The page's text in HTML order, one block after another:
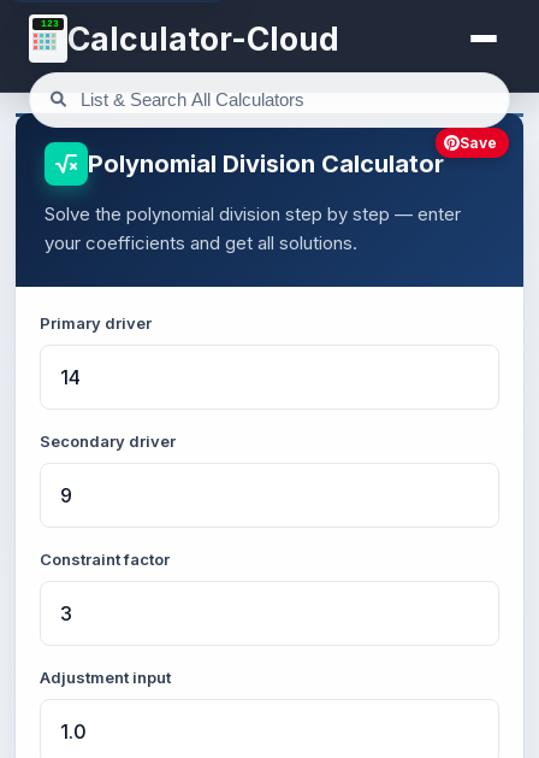
123 Calculator-Cloud
Polynomial Division Calculator
Solve the polynomial division step by step — enter
your coefficients and get all solutions.
Primary driver
Secondary driver
Constraint factor
Adjustment input
Save